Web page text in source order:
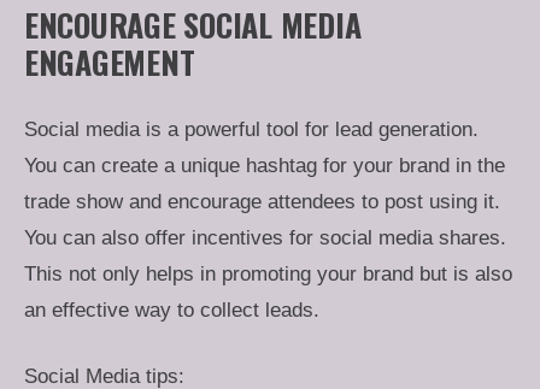
ENCOURAGE SOCIAL MEDIA
ENGAGEMENT
Social media is a powerful tool for lead generation.
You can create a unique hashtag for your brand in the
trade show and encourage attendees to post using it.
You can also offer incentives for social media shares.
This not only helps in promoting your brand but is also
an effective way to collect leads.
Social Media tips: